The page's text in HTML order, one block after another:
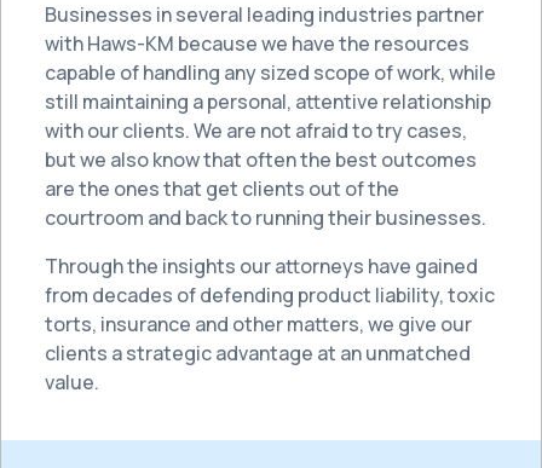
Businesses in several leading industries partner
with Haws-KM because we have the resources
capable of handling any sized scope of work, while
still maintaining a personal, attentive relationship
with our clients. We are not afraid to try cases,
but we also know that often the best outcomes
are the ones that get clients out of the
courtroom and back to running their businesses.
Through the insights our attorneys have gained
from decades of defending product liability, toxic
torts, insurance and other matters, we give our
clients a strategic advantage at an unmatched
value.